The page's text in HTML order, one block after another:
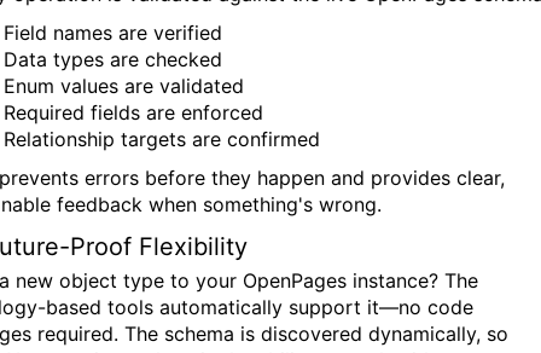
Field names are verified
Data types are checked
Enum values are validated
Required fields are enforced
Relationship targets are confirmed
errors before they happen and provides clear,
feedback when something's wrong.
Proof Flexibility
new object type to your OpenPages instance? The
based tools automatically support it—no code
required. The schema is discovered dynamically, so